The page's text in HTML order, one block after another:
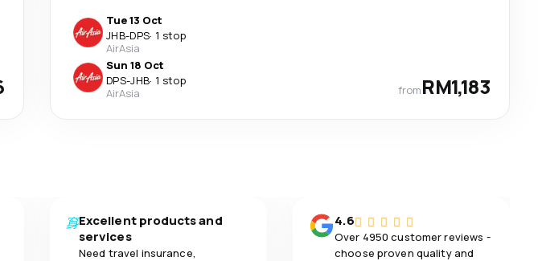
Tue 13 Oct
JHB-DPS· 1 stop
AirAsia
Sun 18 Oct
DPS-JHB· 1 stop
AirAsia
fromRM1,183
Excellent products and
services
Need travel insurance,
4.6
Over 4950 customer reviews -
choose proven quality and